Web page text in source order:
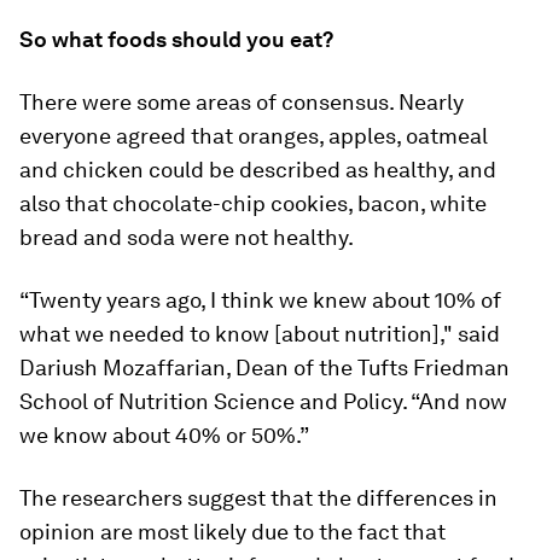
So what foods should you eat?
There were some areas of consensus. Nearly
everyone agreed that oranges, apples, oatmeal
and chicken could be described as healthy, and
also that chocolate-chip cookies, bacon, white
bread and soda were not healthy.
“Twenty years ago, I think we knew about 10% of
what we needed to know [about nutrition]," said
Dariush Mozaffarian, Dean of the Tufts Friedman
School of Nutrition Science and Policy. “And now
we know about 40% or 50%.”
The researchers suggest that the differences in
opinion are most likely due to the fact that